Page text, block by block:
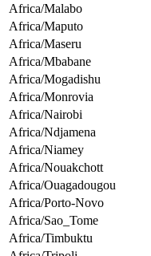
Africa/Malabo
Africa/Maputo
Africa/Maseru
Africa/Mbabane
Africa/Mogadishu
Africa/Monrovia
Africa/Nairobi
Africa/Ndjamena
Africa/Niamey
Africa/Nouakchott
Africa/Ouagadougou
Africa/Porto-Novo
Africa/Sao_Tome
Africa/Timbuktu